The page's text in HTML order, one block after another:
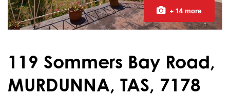
+ 14 more
119 Sommers Bay Road,
MURDUNNA, TAS, 7178